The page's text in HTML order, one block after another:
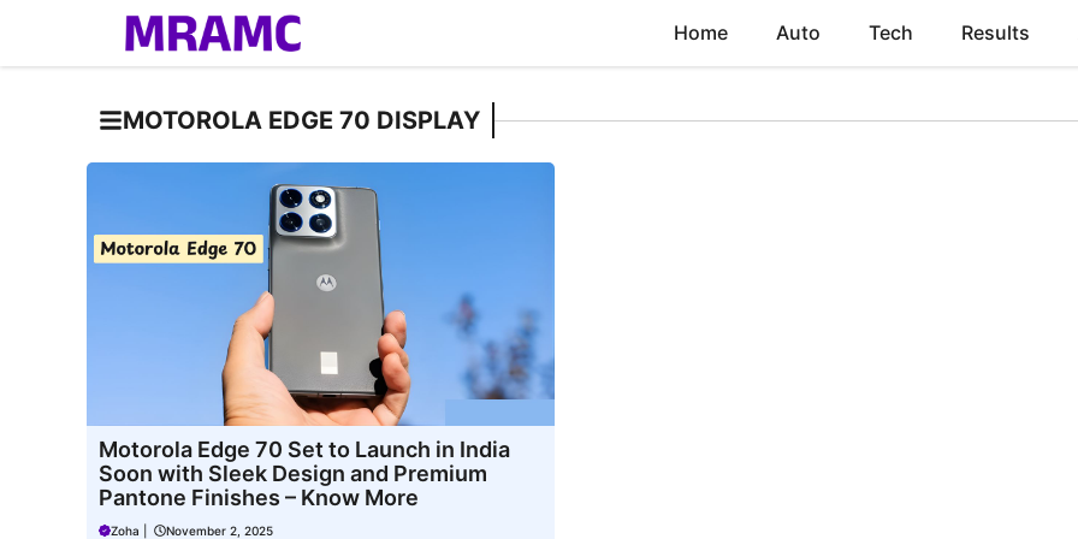
Home Auto Tech Results
MOTOROLA EDGE 70 DISPLAY
Motorola Edge 70 Set to Launch in India
Soon with Sleek Design and Premium
Pantone Finishes – Know More
Zoha November 2, 2025